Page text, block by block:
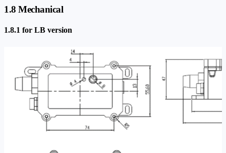
1.8 Mechanical
1.8.1 for LB version